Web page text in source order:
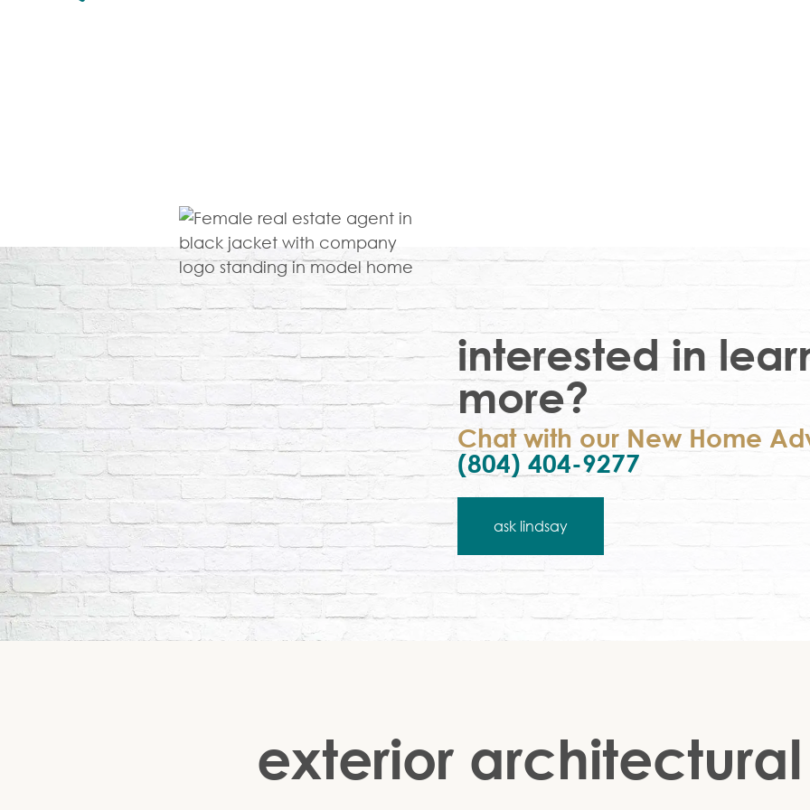
interested in
more?
Chat with our New Home
(804) 404-9277
ask lindsay
exterior architectural